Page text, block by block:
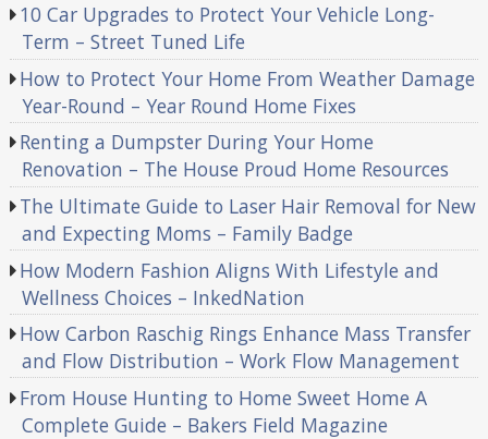
10 Car Upgrades to Protect Your Vehicle Long-
Term – Street Tuned Life
How to Protect Your Home From Weather Damage
Year-Round – Year Round Home Fixes
Renting a Dumpster During Your Home
Renovation – The House Proud Home Resources
The Ultimate Guide to Laser Hair Removal for New
and Expecting Moms – Family Badge
How Modern Fashion Aligns With Lifestyle and
Wellness Choices – InkedNation
How Carbon Raschig Rings Enhance Mass Transfer
and Flow Distribution – Work Flow Management
From House Hunting to Home Sweet Home A
Complete Guide – Bakers Field Magazine